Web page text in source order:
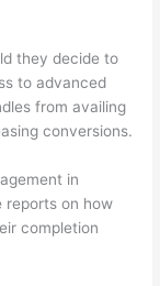
they decide to
to advanced
from availing
conversions.
in
reports on how
completion